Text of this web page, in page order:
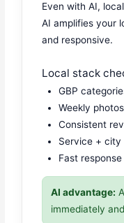
Even with AI,
AI amplifies your
and responsive.
Local stack
GBP
Weekly
Consistent
Service +
Fast
AI advantage:
immediately